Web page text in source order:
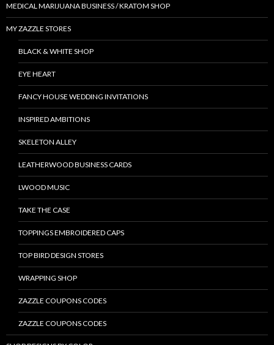
MEDICAL MARIJUANA BUSINESS / KRATOM SHOP
MY ZAZZLE STORES
BLACK & WHITE SHOP
EYE HEART
FANCY HOUSE WEDDING INVITATIONS
INSPIRED AMBITIONS
SKELETON ALLEY
LEATHERWOOD BUSINESS CARDS
LWOOD MUSIC
TAKE THE CASE
TOPPINGS EMBROIDERED CAPS
TOP BIRD DESIGN STORES
WRAPPING SHOP
ZAZZLE COUPONS CODES
ZAZZLE COUPONS CODES